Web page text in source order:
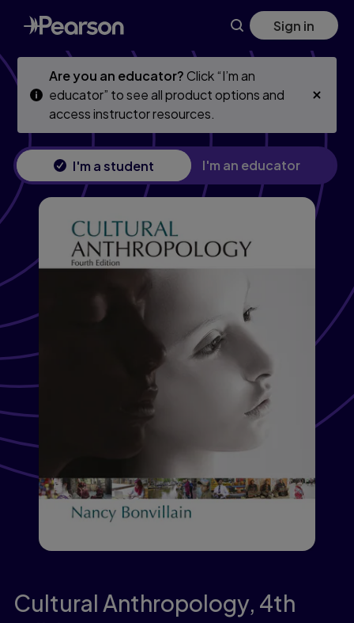
Skip
to
main
Skip
to
main
Sign in
Are you an educator?Click “I’m an
educator” to see all product options and
access instructor resources.
I'm a student I'm an educator
Cultural Anthropology, 4th